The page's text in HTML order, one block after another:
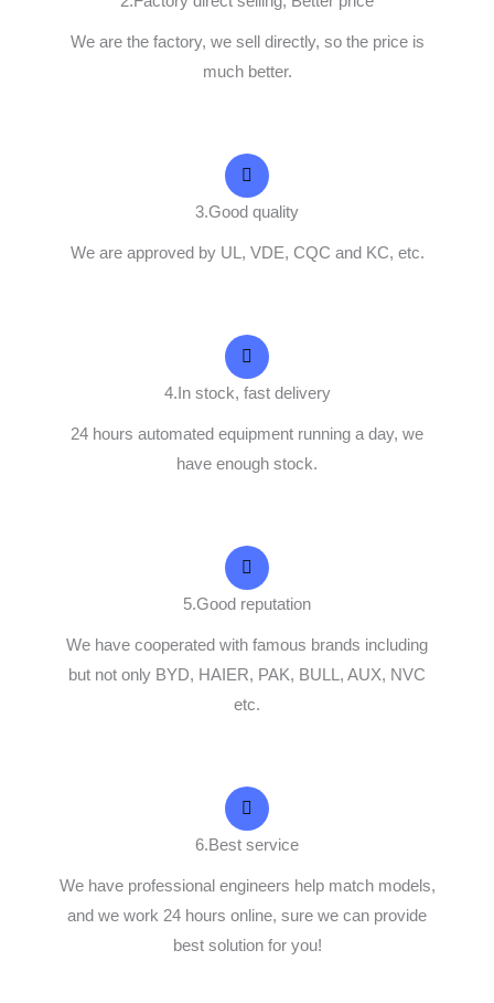
We are the factory, we sell directly, so the price is
much better.
3.Good quality
We are approved by UL, VDE, CQC and KC, etc.
4.In stock, fast delivery
24 hours automated equipment running a day, we
have enough stock.
5.Good reputation
We have cooperated with famous brands including
but not only BYD, HAIER, PAK, BULL, AUX, NVC
etc.
6.Best service
We have professional engineers help match models,
and we work 24 hours online, sure we can provide
best solution for you!